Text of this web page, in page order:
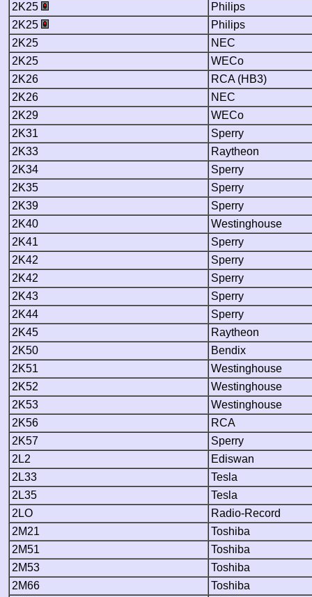
2K25
Philips
2K25
Philips
2K25
NEC
2K25
WECo
2K26
RCA (HB3)
2K26
NEC
2K29
WECo
2K31
Sperry
2K33
Raytheon
2K34
Sperry
2K35
Sperry
2K39
Sperry
2K40
Westinghouse
2K41
Sperry
2K42
Sperry
2K42
Sperry
2K43
Sperry
2K44
Sperry
2K45
Raytheon
2K50
Bendix
2K51
Westinghouse
2K52
Westinghouse
2K53
Westinghouse
2K56
RCA
2K57
Sperry
2L2
Ediswan
2L33
Tesla
2L35
Tesla
2LO
Radio-Record
2M21
Toshiba
2M51
Toshiba
2M53
Toshiba
2M66
Toshiba